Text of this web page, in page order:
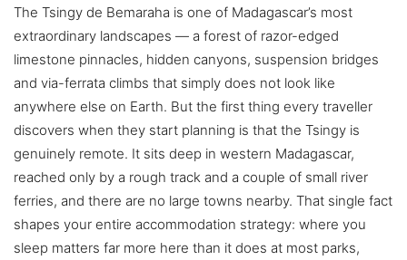
The Tsingy de Bemaraha is one of Madagascar’s most
extraordinary landscapes — a forest of razor-edged
limestone pinnacles, hidden canyons, suspension bridges
and via-ferrata climbs that simply does not look like
anywhere else on Earth. But the first thing every traveller
discovers when they start planning is that the Tsingy is
genuinely remote. It sits deep in western Madagascar,
reached only by a rough track and a couple of small river
ferries, and there are no large towns nearby. That single fact
shapes your entire accommodation strategy: where you
sleep matters far more here than it does at most parks,